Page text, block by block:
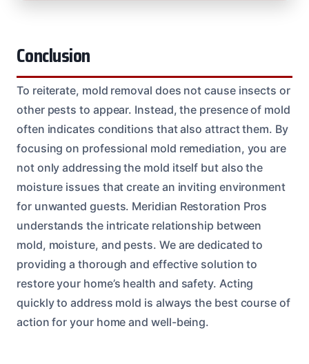
Conclusion
To reiterate, mold removal does not cause insects or
other pests to appear. Instead, the presence of mold
often indicates conditions that also attract them. By
focusing on professional mold remediation, you are
not only addressing the mold itself but also the
moisture issues that create an inviting environment
for unwanted guests. Meridian Restoration Pros
understands the intricate relationship between
mold, moisture, and pests. We are dedicated to
providing a thorough and effective solution to
restore your home’s health and safety. Acting
quickly to address mold is always the best course of
action for your home and well-being.